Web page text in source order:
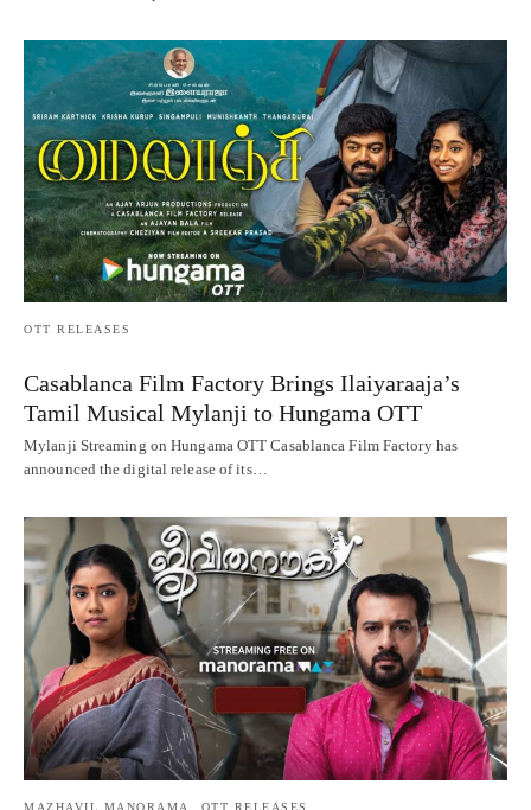
OTT RELEASES
Casablanca Film Factory Brings Ilaiyaraaja’s
Tamil Musical Mylanji to Hungama OTT
Mylanji Streaming on Hungama OTT Casablanca Film Factory has
announced the digital release of its…
MAZHAVIL MANORAMA OTT RELEASES